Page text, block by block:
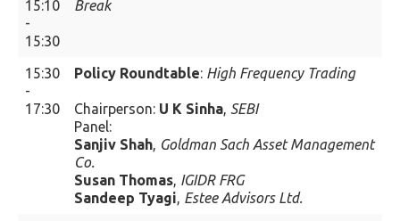
15:10
-
15:30
Break
15:30
-
17:30
Policy Roundtable: High Frequency Trading
Chairperson: U K Sinha, SEBI
Panel:
Sanjiv Shah, Goldman Sach Asset Management
Co.
Susan Thomas, IGIDR FRG
Sandeep Tyagi, Estee Advisors Ltd.